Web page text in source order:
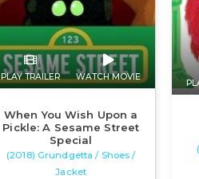
PLAY TRAILER WATCH MOVIE
When You Wish Upon a
Pickle: A Sesame Street
Special
(2018) Grundgetta / Shoes /
Jacket